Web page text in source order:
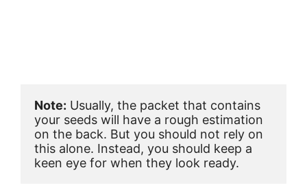
Note: Usually, the packet that contains
your seeds will have a rough estimation
on the back. But you should not rely on
this alone. Instead, you should keep a
keen eye for when they look ready.